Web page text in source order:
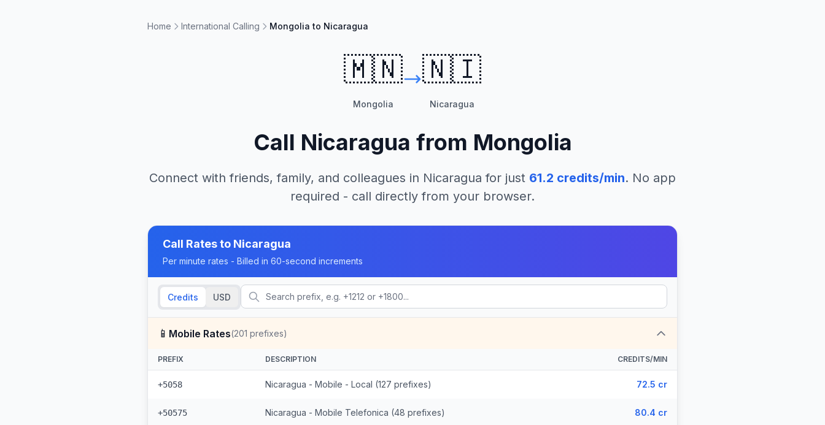
Home International Calling Mongolia to Nicaragua
🇲🇳
Mongolia
🇳🇮
Nicaragua
Call Nicaragua from Mongolia
Connect with friends, family, and colleagues in Nicaragua for just 61.2 credits/min. No app
required - call directly from your browser.
Call Rates to Nicaragua
Per minute rates - Billed in 60-second increments
Credits USD
📱 Mobile Rates(201 prefixes)
PREFIX DESCRIPTION CREDITS/MIN
+5058 Nicaragua - Mobile - Local (127 prefixes) 72.5 cr
+50575 Nicaragua - Mobile Telefonica (48 prefixes) 80.4 cr